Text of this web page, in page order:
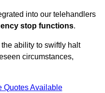
into our telehandlers
stop functions.
ability to swiftly halt
circumstances,
Quotes Available